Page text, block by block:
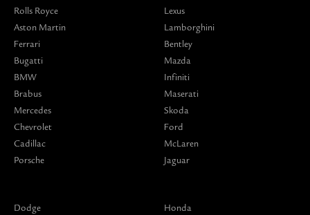
Rolls Royce
Aston Martin
Ferrari
Bugatti
BMW
Brabus
Mercedes
Chevrolet
Cadillac
Porsche
Lexus
Lamborghini
Bentley
Mazda
Infiniti
Maserati
Skoda
Ford
McLaren
Jaguar
Dodge
Honda